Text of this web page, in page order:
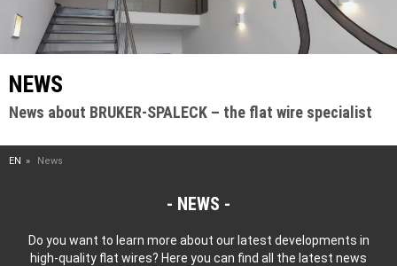
NEWS
News about BRUKER-SPALECK – the flat wire specialist
EN News
NEWS
Do you want to learn more about our latest developments in
high-quality flat wires? Here you can find all the latest news